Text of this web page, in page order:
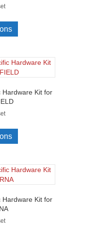
Hardware Kit for
Hardware Kit for